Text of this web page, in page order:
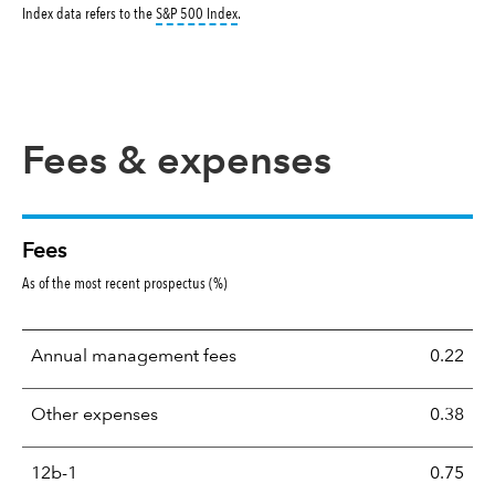
Index data refers to theS&P 500 Indextooltip:
.
Fees & expenses
Fees
As of the most recent prospectus (%)
Annual management fees 0.22
Other expenses 0.38
12b-1 0.75